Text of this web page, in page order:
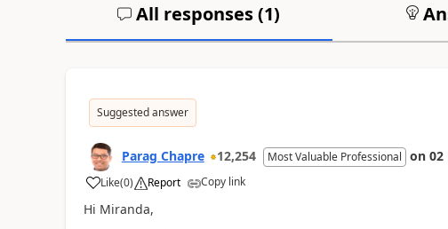
All responses (1)
Suggested answer
Parag Chapre 12,254 Most Valuable Professional on 02
Like(0) Report Copy link
Hi Miranda,